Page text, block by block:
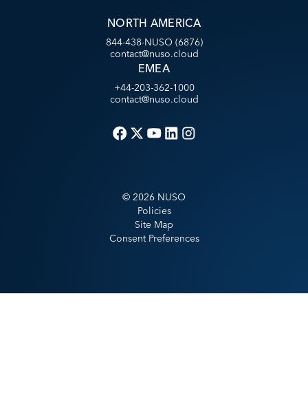
NORTH AMERICA
844-438-NUSO (6876)
contact@nuso.cloud
EMEA
+44-203-362-1000
contact@nuso.cloud
© 2026 NUSO
Policies
Site Map
Consent Preferences